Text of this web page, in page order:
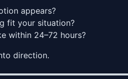
appears?
fit your situation?
within 24–72 hours?
direction.